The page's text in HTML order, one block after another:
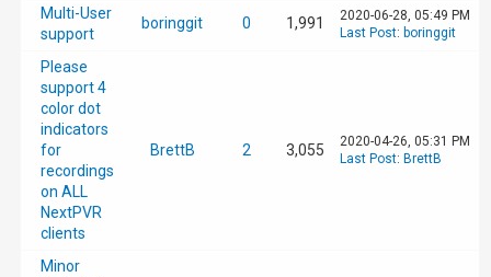
Multi-User
support
boringgit 0 1,991
2020-06-28, 05:49 PM
Last Post: boringgit
Please
support 4
color dot
indicators
for
recordings
on ALL
NextPVR
clients
BrettB 2 3,055
2020-04-26, 05:31 PM
Last Post: BrettB
Minor